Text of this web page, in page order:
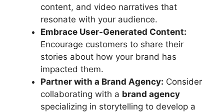
content, and video narratives that
resonate with your audience.
Embrace User-Generated Content:
Encourage customers to share their
stories about how your brand has
impacted them.
Partner with a Brand Agency: Consider
collaborating with a brand agency
specializing in storytelling to develop a